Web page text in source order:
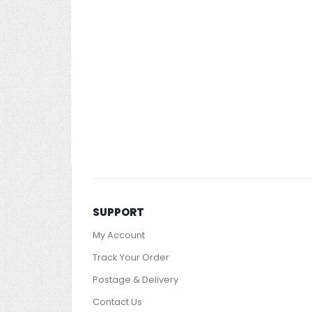
SUPPORT
My Account
Track Your Order
Postage & Delivery
Contact Us